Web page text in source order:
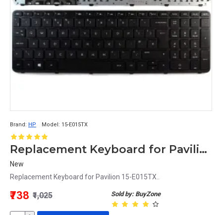
Brand: HP Model: 15-E015TX
Replacement Keyboard for Pavilion 15-E015TX
New
Replacement Keyboard for Pavilion 15-E015TX..
Sold by: BuyZone
₹738 ₹1,025